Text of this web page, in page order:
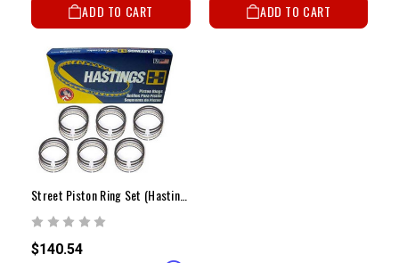
ADD TO CART ADD TO CART
Street Piston Ring Set (Hastings) - 1GR (STD)
$140.54